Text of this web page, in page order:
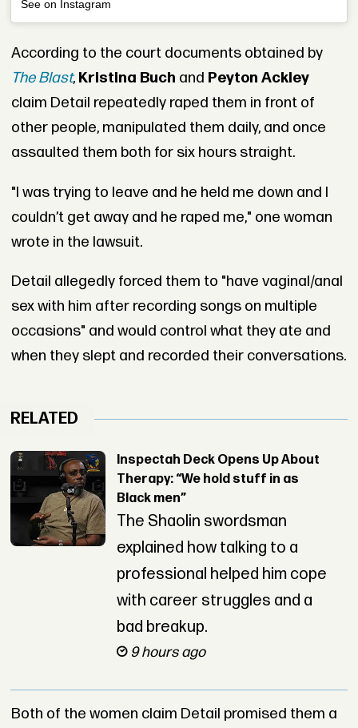
See on Instagram
According to the court documents obtained by
The Blast, Kristina Buch and Peyton Ackley
claim Detail repeatedly raped them in front of
other people, manipulated them daily, and once
assaulted them both for six hours straight.
"I was trying to leave and he held me down and I
couldn’t get away and he raped me," one woman
wrote in the lawsuit.
Detail allegedly forced them to "have vaginal/anal
sex with him after recording songs on multiple
occasions" and would control what they ate and
when they slept and recorded their conversations.
RELATED
Inspectah Deck Opens Up About
Therapy: “We hold stuff in as
Black men”
The Shaolin swordsman
explained how talking to a
professional helped him cope
with career struggles and a
bad breakup.
9 hours ago
Both of the women claim Detail promised them a